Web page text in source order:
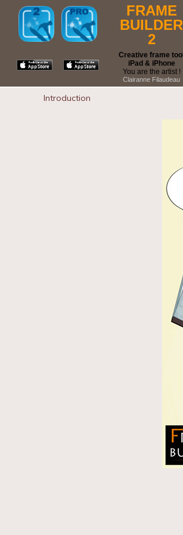
FRAME
BUILDER
2
Creative frame tool
iPad & iPhone
You are the artist !
Clairanne Filaudeau
Introduction